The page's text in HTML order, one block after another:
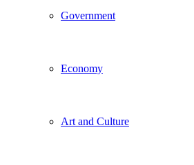
Government
Economy
Art and Culture